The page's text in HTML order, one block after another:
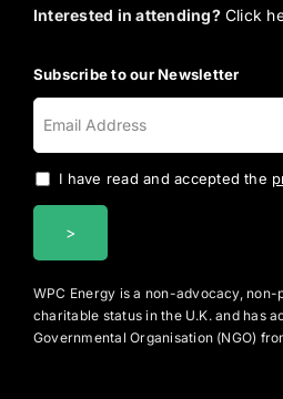
Interested in attending? Click
Subscribe to our Newsletter
I have read and accepted the
WPC Energy is a non-advocacy,
charitable status in the U.K. and has
Governmental Organisation (NGO)